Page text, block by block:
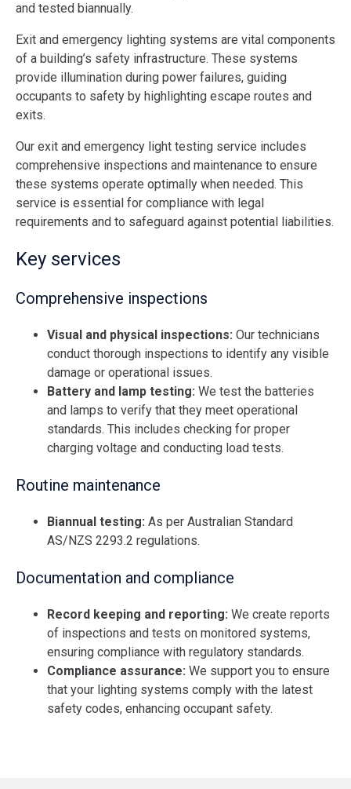
and tested biannually.
Exit and emergency lighting systems are vital components
of a building’s safety infrastructure. These systems
provide illumination during power failures, guiding
occupants to safety by highlighting escape routes and
exits.
Our exit and emergency light testing service includes
comprehensive inspections and maintenance to ensure
these systems operate optimally when needed. This
service is essential for compliance with legal
requirements and to safeguard against potential liabilities​.
Key services
Comprehensive inspections
Visual and physical inspections: Our technicians
conduct thorough inspections to identify any visible
damage or operational issues.
Battery and lamp testing: We test the batteries
and lamps to verify that they meet operational
standards. This includes checking for proper
charging voltage and conducting load tests.
Routine maintenance
Biannual testing: As per Australian Standard
AS/NZS 2293.2 regulations.
Documentation and compliance
Record keeping and reporting: We create reports
of inspections and tests on monitored systems,
ensuring compliance with regulatory standards.
Compliance assurance: We support you to ensure
that your lighting systems comply with the latest
safety codes, enhancing occupant safety​.